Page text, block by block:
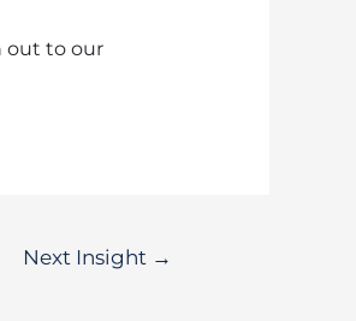
out to our
Next Insight →